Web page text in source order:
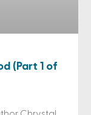
(Part 1 of